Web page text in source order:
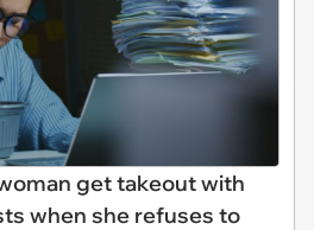
get takeout with
when she refuses to